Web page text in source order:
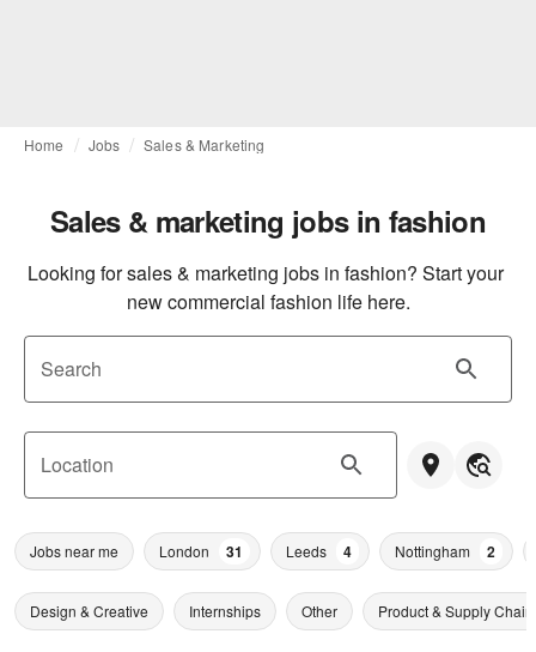
Home Jobs Sales & Marketing
Sales & marketing jobs in fashion
Looking for sales & marketing jobs in fashion? Start your
new commercial fashion life here.
Search
Location
Jobs near me London 31 Leeds 4 Nottingham 2
Design & Creative Internships Other Product & Supply Chain